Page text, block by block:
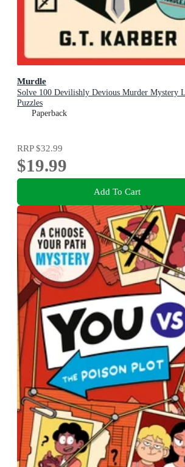
Murdle
Solve 100 Devilishly Devious Murder Mystery
Puzzles
Paperback
RRP$32.99
$19.99
Add To Cart